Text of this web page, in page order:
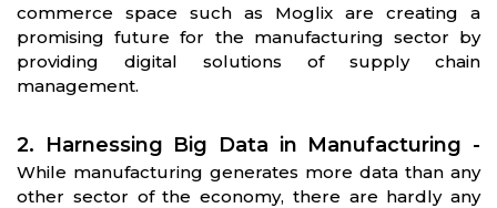
commerce space such as Moglix are creating a
promising future for the manufacturing sector by
providing digital solutions of supply chain
management.
2. Harnessing Big Data in Manufacturing -
While manufacturing generates more data than any
other sector of the economy, there are hardly any